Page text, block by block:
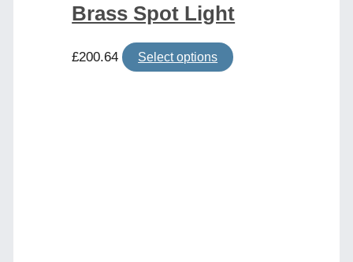
Brass Spot Light
£200.64 Select options
This